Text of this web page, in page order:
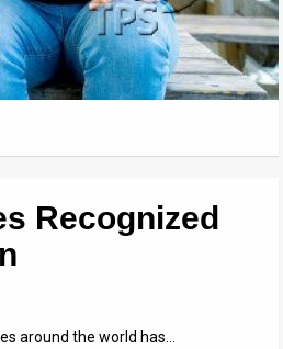
Recognized
around the world has…